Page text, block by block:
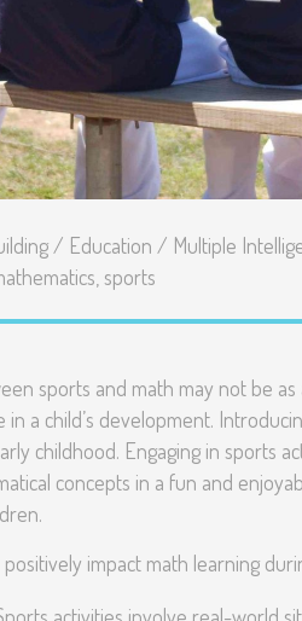
/ Education / Multiple
sports
sports and math may not be
in a child’s development.
childhood. Engaging in sports
concepts in a fun and
impact math learning